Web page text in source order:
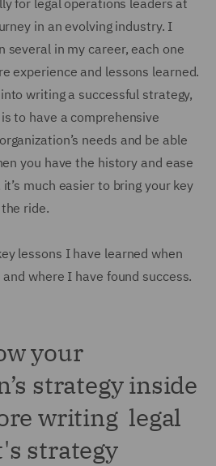
for legal operations leaders at
in an evolving industry. I
several in my career, each one
experience and lessons learned.
writing a successful strategy,
to have a comprehensive
needs and be able
you have the history and ease
much easier to bring your key
ride.
lessons I have learned when
where I have found success.
your
strategy inside
writing legal
strategy